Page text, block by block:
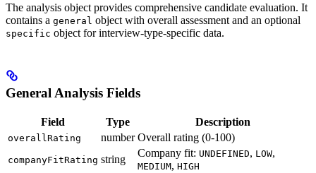
The analysis object provides comprehensive candidate evaluation. It
contains a general object with overall assessment and an optional
specific object for interview-type-specific data.
General Analysis Fields
Field Type Description
overallRating number Overall rating (0-100)
companyFitRating string
Company fit: UNDEFINED, LOW,
MEDIUM, HIGH